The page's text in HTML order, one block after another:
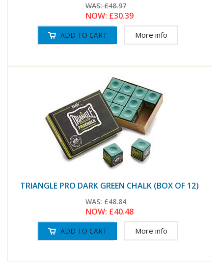
WAS:£48.97
NOW: £30.39
More info
TRIANGLE PRO DARK GREEN CHALK (BOX OF 12)
WAS:£48.84
NOW: £40.48
More info